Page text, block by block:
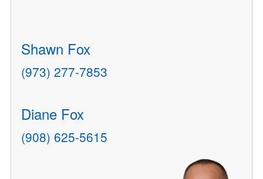
Shawn Fox
(973) 277-7853
Diane Fox
(908) 625-5615